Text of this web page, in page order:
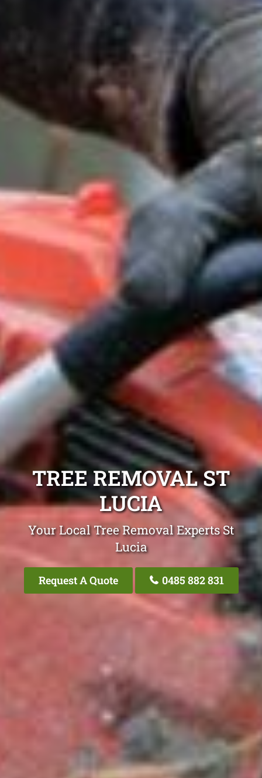
TREE REMOVAL ST
LUCIA
Your Local Tree Removal Experts St
Lucia
Request A Quote 0485 882 831